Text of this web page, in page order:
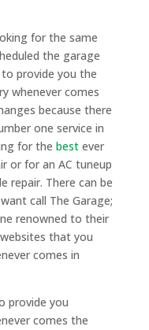
for the same
the garage
provide you the
whenever comes
because there
one service in
for the bestever
or for an AC tuneup
repair. There can be
call The Garage;
renowned to their
that you
comes in
provide you
comes the